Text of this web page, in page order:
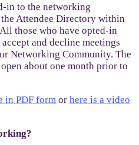
in to the networking
Attendee Directory within
those who have opted-in
and decline meetings
Networking Community. The
about one month prior to
in PDF form or here is a video